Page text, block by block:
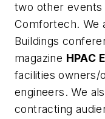
two other events
Comfortech. We
Buildings
magazine HPAC
facilities owners/
engineers. We
contracting